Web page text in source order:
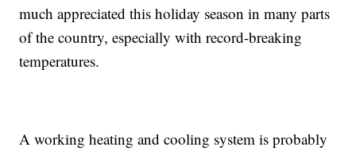
much appreciated this holiday season in many parts
of the country, especially with record-breaking
temperatures.
A working heating and cooling system is probably